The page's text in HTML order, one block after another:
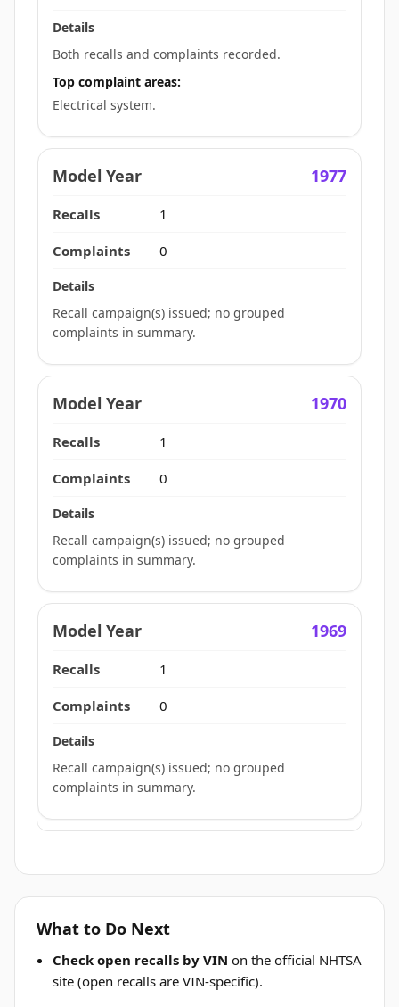
Both recalls and complaints recorded.
Top complaint areas:
Electrical system.
1977
1
0
Recall campaign(s) issued; no grouped
complaints in summary.
1970
1
0
Recall campaign(s) issued; no grouped
complaints in summary.
1969
1
0
Recall campaign(s) issued; no grouped
complaints in summary.
What to Do Next
Check open recalls by VIN on the official NHTSA
site (open recalls are VIN-specific).